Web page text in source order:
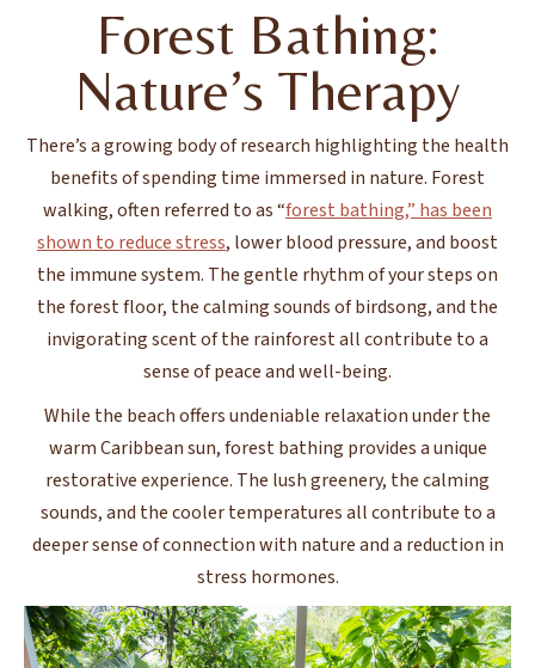
Forest Bathing:
Nature’s Therapy
There’s a growing body of research highlighting the health
benefits of spending time immersed in nature. Forest
walking, often referred to as “forest bathing,” has been
shown to reduce stress, lower blood pressure, and boost
the immune system. The gentle rhythm of your steps on
the forest floor, the calming sounds of birdsong, and the
invigorating scent of the rainforest all contribute to a
sense of peace and well-being.
While the beach offers undeniable relaxation under the
warm Caribbean sun, forest bathing provides a unique
restorative experience. The lush greenery, the calming
sounds, and the cooler temperatures all contribute to a
deeper sense of connection with nature and a reduction in
stress hormones.